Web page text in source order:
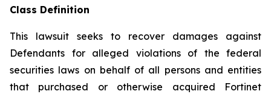
Class Definition
This lawsuit seeks to recover damages against
Defendants for alleged violations of the federal
securities laws on behalf of all persons and entities
that purchased or otherwise acquired Fortinet